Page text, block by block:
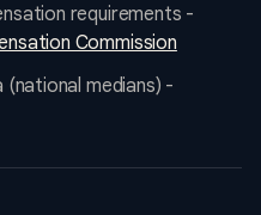
requirements -
Commission
medians) -